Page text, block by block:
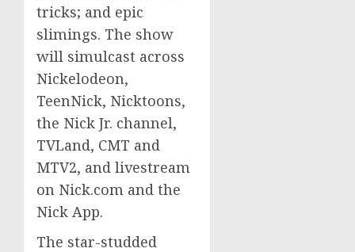
tricks; and epic
slimings. The show
will simulcast across
Nickelodeon,
TeenNick, Nicktoons,
the Nick Jr. channel,
TVLand, CMT and
MTV2, and livestream
on Nick.com and the
Nick App.
The star-studded